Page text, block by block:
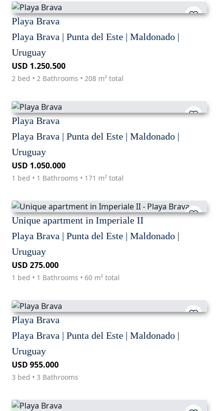
Playa Brava
Playa Brava | Punta del Este | Maldonado |
Uruguay
USD 1.250.500
2 bed • 2 Bathrooms • 208 m² total
Playa Brava
Playa Brava | Punta del Este | Maldonado |
Uruguay
USD 1.050.000
1 bed • 1 Bathrooms • 171 m² total
Unique apartment in Imperiale II
Playa Brava | Punta del Este | Maldonado |
Uruguay
USD 275.000
1 bed • 1 Bathrooms • 60 m² total
Playa Brava
Playa Brava | Punta del Este | Maldonado |
Uruguay
USD 955.000
3 bed • 3 Bathrooms